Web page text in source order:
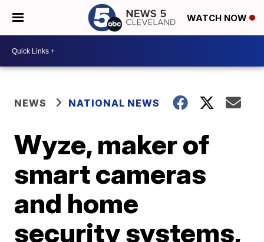
WATCH NOW
NEWS NATIONAL NEWS
Wyze, maker of
smart cameras
and home
security systems,